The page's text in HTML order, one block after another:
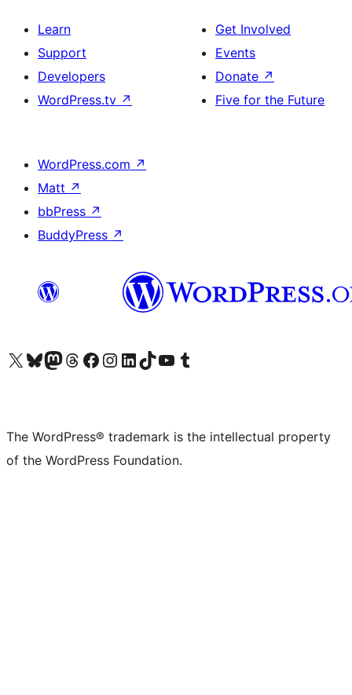
Learn
Support
Developers
WordPress.tv ↗
Get Involved
Events
Donate ↗
Five for the Future
WordPress.com ↗
Matt ↗
bbPress ↗
BuddyPress ↗
Visit our X (formerly Twitter) account
Visit our Bluesky account
Visit our Mastodon account
Visit our Threads account
Visit our Facebook page
Visit our Instagram account
Visit our LinkedIn account
Visit our TikTok account
Visit our YouTube channel
Visit our Tumblr account
The WordPress® trademark is the intellectual property
of the WordPress Foundation.